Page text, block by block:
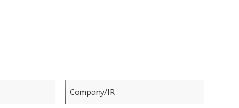
Company/IR